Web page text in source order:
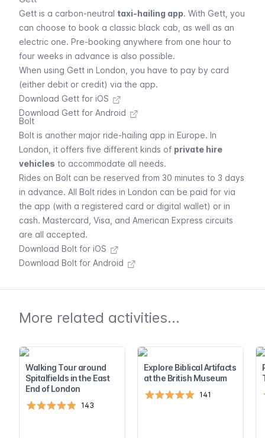
Gett is a carbon-neutral taxi-hailing app. With Gett , you
can choose to book a classic black cab, as well as an
electric one. Pre-booking anywhere from one hour to
four weeks in advance is also possible.
When using Gett in London, you have to pay by card
(either debit or credit) via the app.
Download Gett for iOS
Download Gett for Android
Bolt
Bolt is another major ride-hailing app in Europe. In
London, it offers five different kinds of private hire
vehicles to accommodate all needs.
Rides on Bolt can be reserved from 30 minutes to 3 days
in advance. All Bolt rides in London can be paid for via
the app (with a registered card or digital wallet) or in
cash. Mastercard, Visa, and American Express circuits
are all accepted.
Download Bolt for iOS
Download Bolt for Android
More related activities...
Walking Tour around
Spitalfields in the East
End of London
143
Explore Biblical Artifacts
at the British Museum
141